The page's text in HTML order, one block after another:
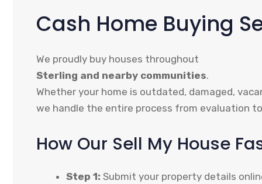
Cash Home Buying
We proudly buy houses throughout
Sterling and nearby communities.
Whether your home is outdated, damaged,
we handle the entire process from evaluation
How Our Sell My House
Step 1: Submit your property details